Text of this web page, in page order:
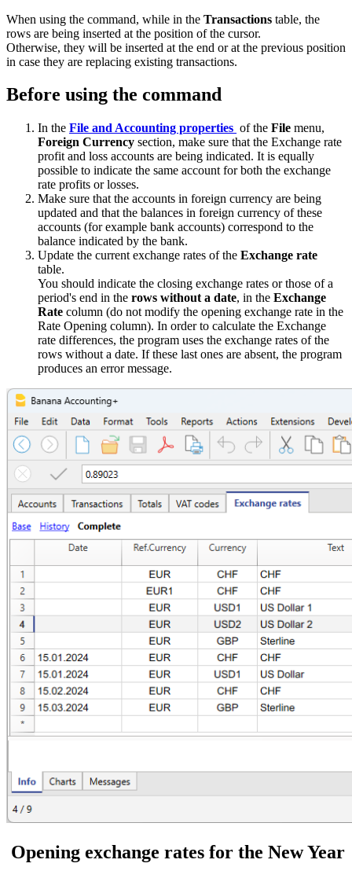
When using the command, while in the Transactions table, the
rows are being inserted at the position of the cursor.
Otherwise, they will be inserted at the end or at the previous position
in case they are replacing existing transactions.
Before using the command
In the File and Accounting properties of the File menu,
Foreign Currency section, make sure that the Exchange rate
profit and loss accounts are being indicated. It is equally
possible to indicate the same account for both the exchange
rate profits or losses.
Make sure that the accounts in foreign currency are being
updated and that the balances in foreign currency of these
accounts (for example bank accounts) correspond to the
balance indicated by the bank.
Update the current exchange rates of the Exchange rate
table.
You should indicate the closing exchange rates or those of a
period's end in the rows without a date, in the Exchange
Rate column (do not modify the opening exchange rate in the
Rate Opening column). In order to calculate the Exchange
rate differences, the program uses the exchange rates of the
rows without a date. If these last ones are absent, the program
produces an error message.
Opening exchange rates for the New Year